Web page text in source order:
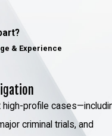
to
to protect
possible
& Experience
high-profile
criminal trials, and